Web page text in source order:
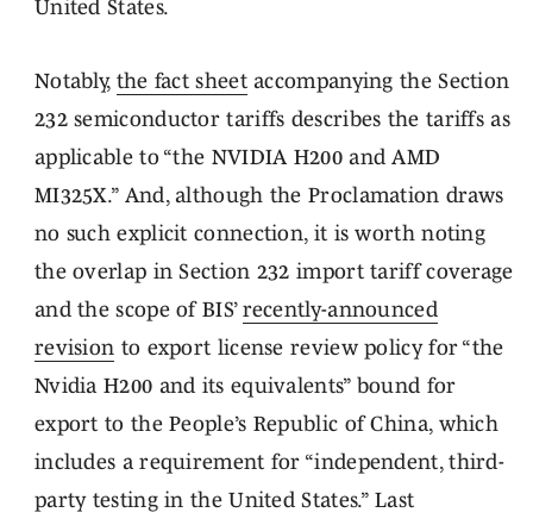
United States.
Notably, the fact sheetaccompanying the Section
232 semiconductor tariffs describes the tariffs as
applicable to “the NVIDIA H200 and AMD
MI325X.” And, although the Proclamation draws
no such explicit connection, it is worth noting
the overlap in Section 232 import tariff coverage
and the scope of BIS’ recently-announced
revision to export license review policy for “the
Nvidia H200 and its equivalents” bound for
export to the People’s Republic of China, which
includes a requirement for “independent, third-
party testing in the United States.” Last